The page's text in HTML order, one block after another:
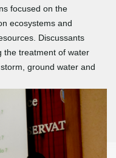
focused on the
ecosystems and
Discussants
the treatment of water
ground water and